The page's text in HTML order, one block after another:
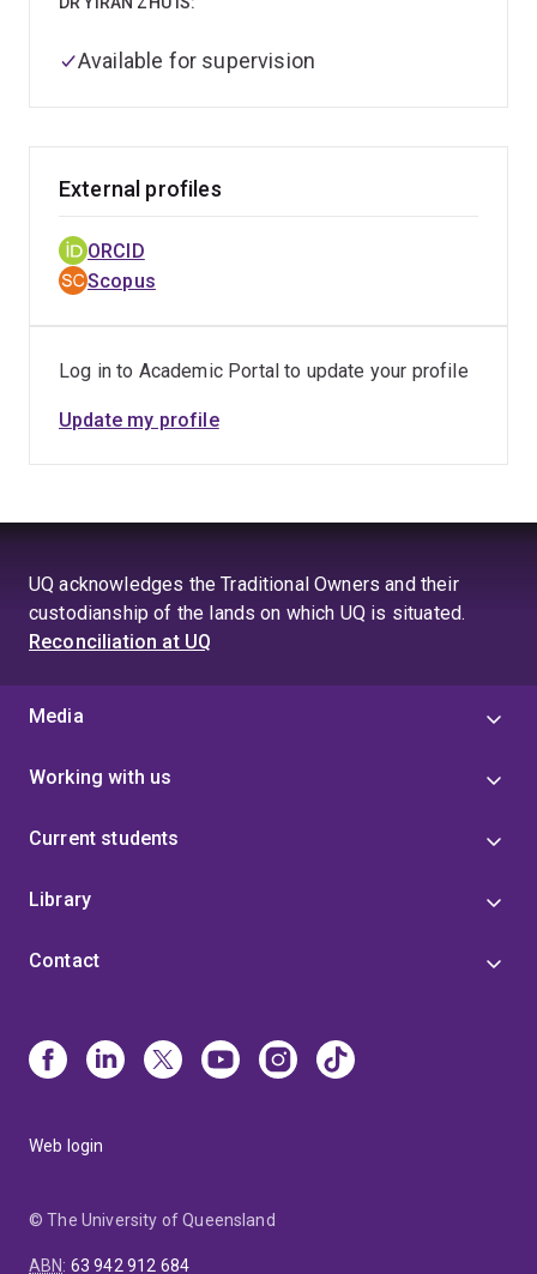
Available for supervision
External profiles
ORCID
Scopus
Log in to Academic Portal to update your profile
Update my profile
UQ acknowledges the Traditional Owners and their
custodianship of the lands on which UQ is situated.
Reconciliation at UQ
Media
Working with us
Current students
Library
Contact
Web login
© The University of Queensland
ABN: 63 942 912 684